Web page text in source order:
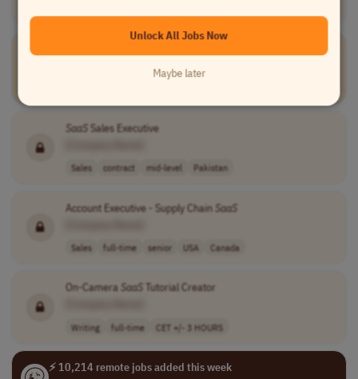
SaaSSales Executive
Sales contract mid-level Pakistan
Account Executive - Supply Chain SaaS
Sales full-time senior USA Canada
On-Camera SaaS Tutorial Creator
Writing full-time CET +/- 3 HOURS
⚡ 10,214 remote jobs added this week
Unlock All Jobs Now
Maybe later